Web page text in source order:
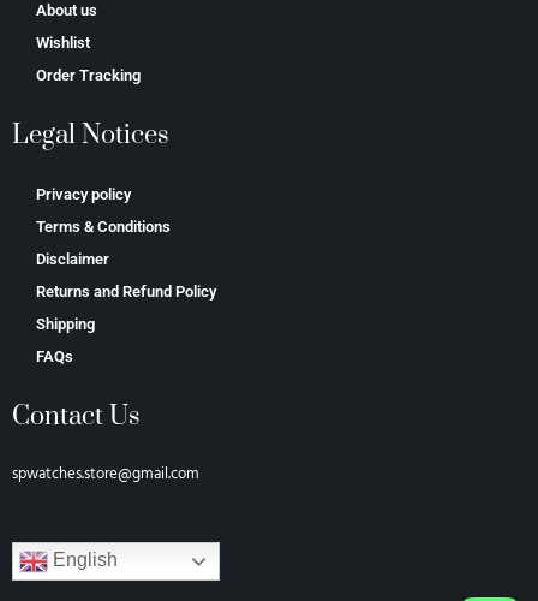
About us
Wishlist
Order Tracking
Legal Notices
Privacy policy
Terms & Conditions
Disclaimer
Returns and Refund Policy
Shipping
FAQs
Contact Us
spwatches.store@gmail.com
English